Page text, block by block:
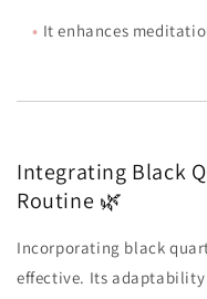
• It enhances
Integrating Black
Routine 🌿
Incorporating black
effective. Its